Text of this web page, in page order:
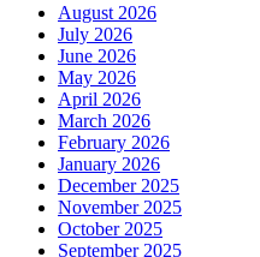
August 2026
July 2026
June 2026
May 2026
April 2026
March 2026
February 2026
January 2026
December 2025
November 2025
October 2025
September 2025